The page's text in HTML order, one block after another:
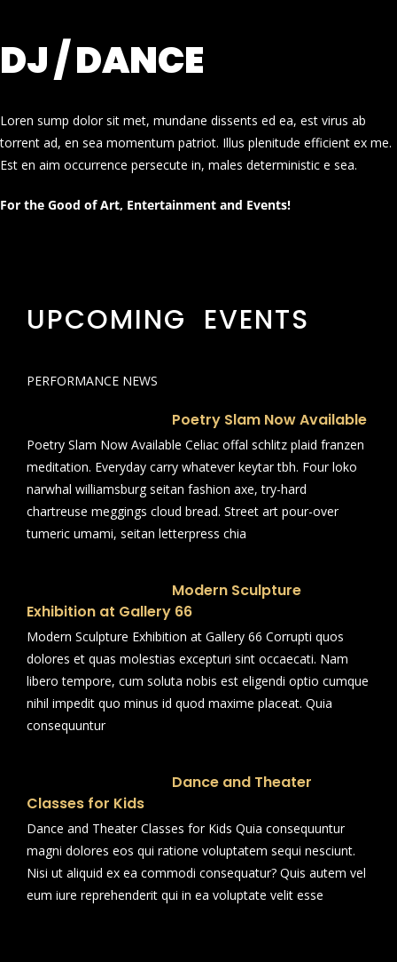
DJ / DANCE
Loren sump dolor sit met, mundane dissents ed ea, est virus ab
torrent ad, en sea momentum patriot. Illus plenitude efficient ex me.
Est en aim occurrence persecute in, males deterministic e sea.
For the Good of Art, Entertainment and Events!
UPCOMING EVENTS
PERFORMANCE NEWS
Poetry Slam Now Available
Poetry Slam Now Available Celiac offal schlitz plaid franzen
meditation. Everyday carry whatever keytar tbh. Four loko
narwhal williamsburg seitan fashion axe, try-hard
chartreuse meggings cloud bread. Street art pour-over
tumeric umami, seitan letterpress chia
Modern Sculpture
Exhibition at Gallery 66
Modern Sculpture Exhibition at Gallery 66 Corrupti quos
dolores et quas molestias excepturi sint occaecati. Nam
libero tempore, cum soluta nobis est eligendi optio cumque
nihil impedit quo minus id quod maxime placeat. Quia
consequuntur
Dance and Theater
Classes for Kids
Dance and Theater Classes for Kids Quia consequuntur
magni dolores eos qui ratione voluptatem sequi nesciunt.
Nisi ut aliquid ex ea commodi consequatur? Quis autem vel
eum iure reprehenderit qui in ea voluptate velit esse